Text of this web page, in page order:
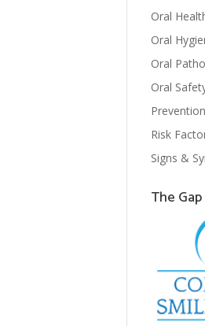
Oral
Oral
Oral
Oral
Prevention
Risk
Signs &
The